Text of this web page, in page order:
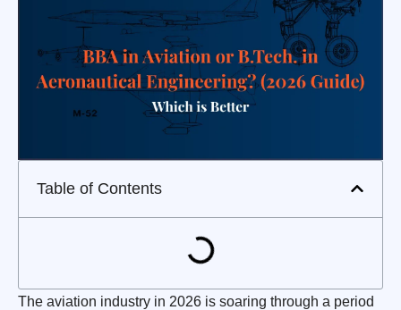
Table of Contents
The aviation industry in 2026 is soaring through a period